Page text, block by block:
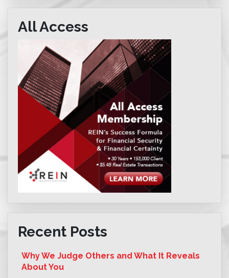
All Access
Recent Posts
Why We Judge Others and What It Reveals
About You